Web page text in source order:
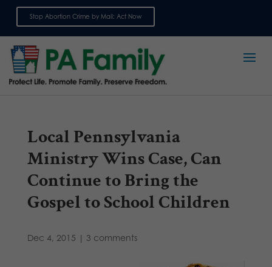
Stop Abortion Crime by Mail: Act Now
Local Pennsylvania
Ministry Wins Case, Can
Continue to Bring the
Gospel to School Children
Dec 4, 2015 | 3 comments